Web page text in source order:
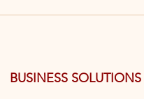
BUSINESS SOLUTIONS